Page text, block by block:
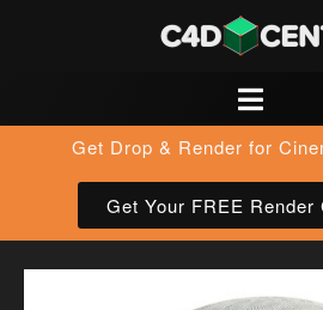
Get Drop & Render for
Get Your FREE Render